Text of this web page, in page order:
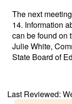
The next
14. Information
can be found on
Julie White,
State Board of
Last Reviewed: